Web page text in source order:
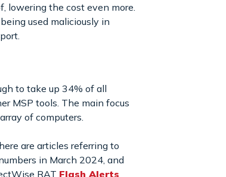
lowering the cost even more.
used maliciously in
to take up 34% of all
MSP tools. The main focus
of computers.
are articles referring to
in March 2024, and
RAT Flash Alerts